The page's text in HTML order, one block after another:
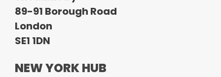
89-91 Borough Road
London
SE1 1DN
NEW YORK HUB